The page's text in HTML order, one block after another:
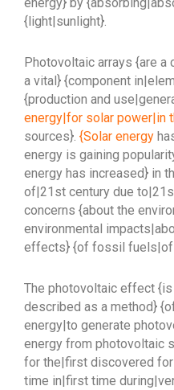
{light|sunlight}.
Photovoltaic arrays {are a
a vital} {component
{production and
energy|for solar power|in
sources}. {Solar energy
energy is gaining
energy has increased} in
of|21st century due
concerns {about the
environmental
effects} {of fossil
The photovoltaic effect
described as a method}
energy|to generate
energy from photovoltaic
for the|first discovered
time in|first time